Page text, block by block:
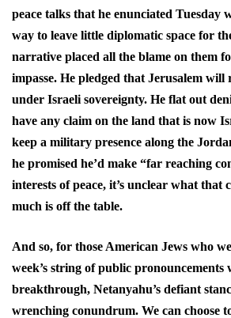
peace talks that he enunciated Tuesday
way to leave little diplomatic space for
narrative placed all the blame on them
impasse. He pledged that Jerusalem
under Israeli sovereignty. He flat out
have any claim on the land that is now
keep a military presence along the
he promised he’d make “far reaching
interests of peace, it’s unclear what that
much is off the table.
And so, for those American Jews who
week’s string of public pronouncements
breakthrough, Netanyahu’s defiant
wrenching conundrum. We can choose